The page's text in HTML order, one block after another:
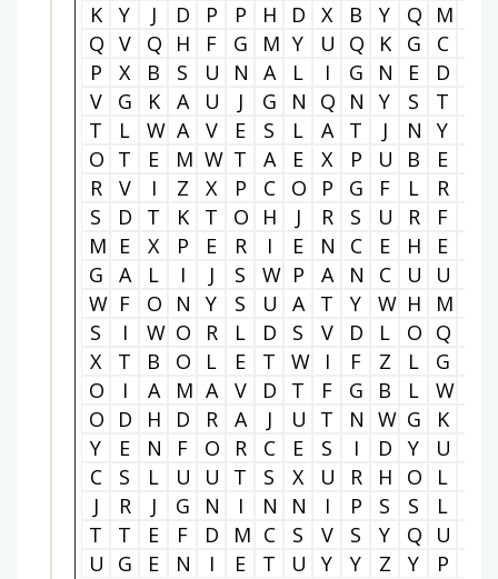
K Y J D P P H D X B Y Q M
Q V Q H F G M Y U Q K G C
P
X B S U N A L I G N E D
V
G K A U J G N Q N Y S T
T
L W A V E S L A T J N Y
O T E M W T A E X P U B E
R
V I Z X P C O P G F L R
S
D T K T O H J R S U R F
M E X P E R I E N C E H E
G
A L I J S W P A N C U U
W F O N Y S U A T Y W H M
S
I W O R L D S V D L O Q
X
T B O L E T W I F Z L G
O
I A M A V D T F G B L W
O
D H D R A J U T N W G K
Y
E N F O R C E S I D Y U
C
S L U U T S X U R H O L
J
R J G N I N N I P S S L
T
T E F D M C S V S Y Q U
U
G E N I E T U Y Y Z Y P